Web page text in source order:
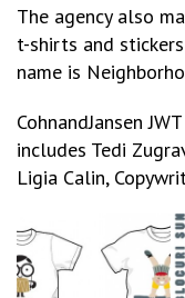
The agency also
t-shirts and
name is
CohnandJansen
includes Tedi
Ligia Calin,